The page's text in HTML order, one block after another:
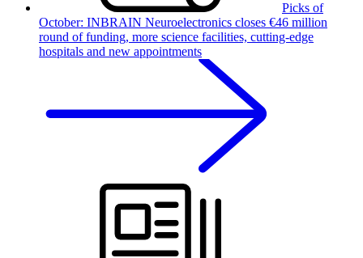
Picks of
October: INBRAIN Neuroelectronics closes €46 million
round of funding, more science facilities, cutting-edge
hospitals and new appointments